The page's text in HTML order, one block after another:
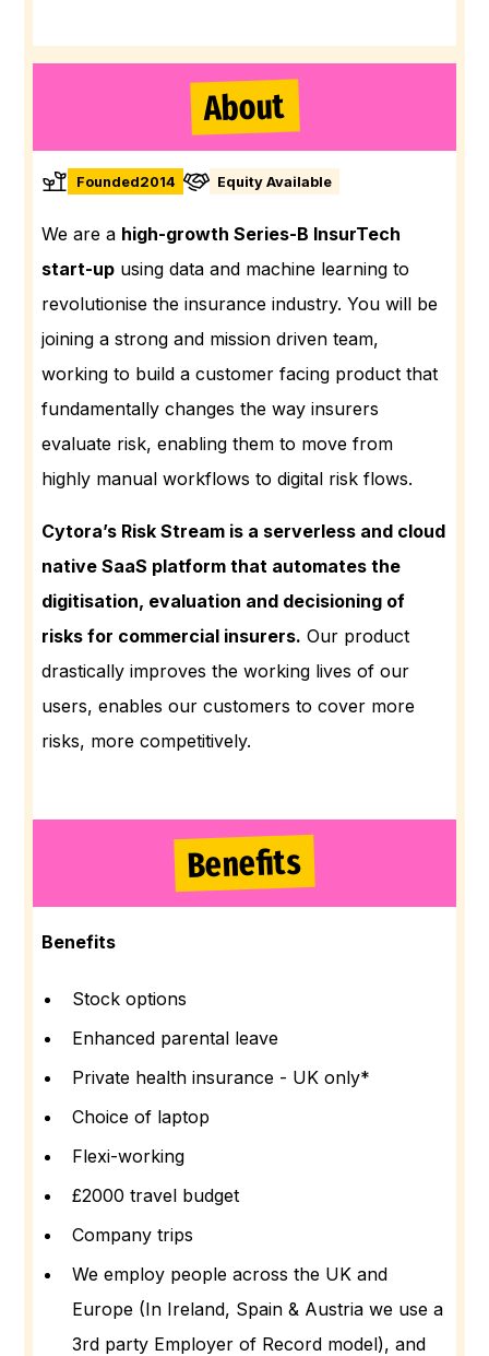
About
Founded2014 Equity Available
We are a high-growth Series-B InsurTech
start-up using data and machine learning to
revolutionise the insurance industry. You will be
joining a strong and mission driven team,
working to build a customer facing product that
fundamentally changes the way insurers
evaluate risk, enabling them to move from
highly manual workflows to digital risk flows.
Cytora’s Risk Stream is a serverless and cloud
native SaaS platform that automates the
digitisation, evaluation and decisioning of
risks for commercial insurers. Our product
drastically improves the working lives of our
users, enables our customers to cover more
risks, more competitively.
Benefits
Benefits
Stock options
Enhanced parental leave
Private health insurance - UK only*
Choice of laptop
Flexi-working
£2000 travel budget
Company trips
We employ people across the UK and
Europe (In Ireland, Spain & Austria we use a
3rd party Employer of Record model), and